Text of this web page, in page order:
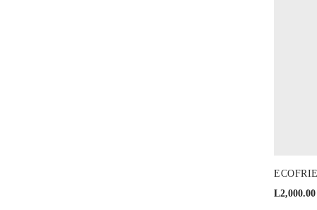
L2,000.00